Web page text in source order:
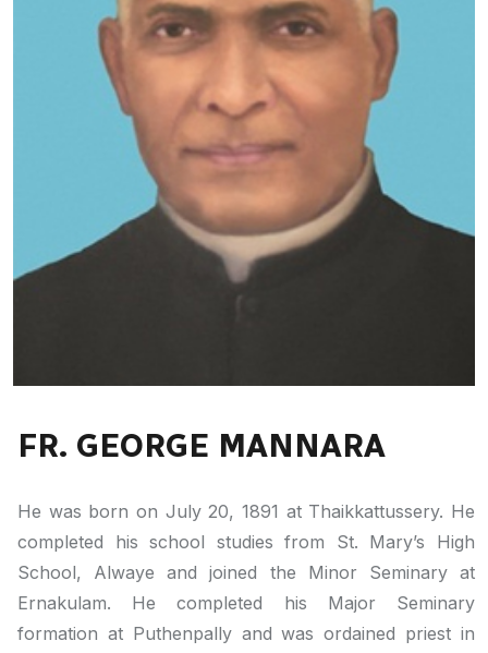
FR. GEORGE MANNARA
He was born on July 20, 1891 at Thaikkattussery. He
completed his school studies from St. Mary’s High
School, Alwaye and joined the Minor Seminary at
Ernakulam. He completed his Major Seminary
formation at Puthenpally and was ordained priest in